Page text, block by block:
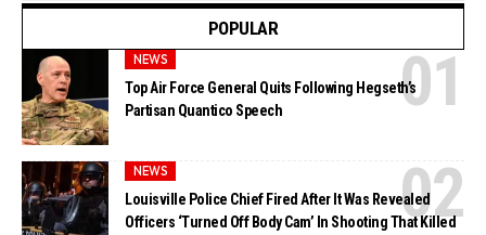
POPULAR
NEWS
Top Air Force General Quits Following Hegseth’s
Partisan Quantico Speech
NEWS
Louisville Police Chief Fired After It Was Revealed
Officers ‘Turned Off Body Cam’ In Shooting That Killed